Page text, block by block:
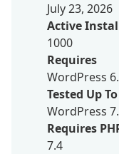
July 23, 2026
Active
1000
Requires
WordPress
Tested Up To
WordPress
Requires
7.4